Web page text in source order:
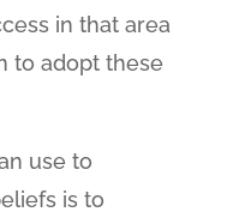
in that area
to adopt these
use to
is to